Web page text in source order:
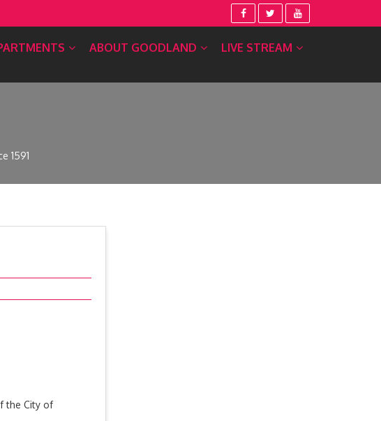
ABOUT GOODLAND LIVE STREAM
1591
the City of